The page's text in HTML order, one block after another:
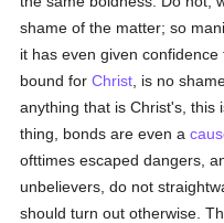
shame of the matter; so
it has even given
bound forChrist , is no
anything that is Christ's, this
thing, bonds are even a
ofttimes escaped dangers,
unbelievers, do not
should turn out otherwise.